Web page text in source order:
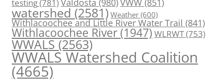
testing(781) VWW(851)
watershed (2581) Weather (600)
Withlacoochee and Little River Water Trail (841)
Withlacoochee River (1947) WLRWT(753)
WWALS(2563)
WWALS Watershed Coalition
(4665)